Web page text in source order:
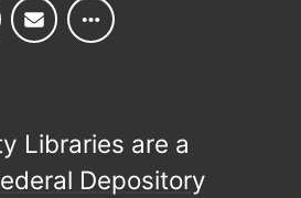
Libraries are a
Depository